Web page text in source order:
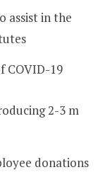
assist in the
COVID-19
2-3 m
donations